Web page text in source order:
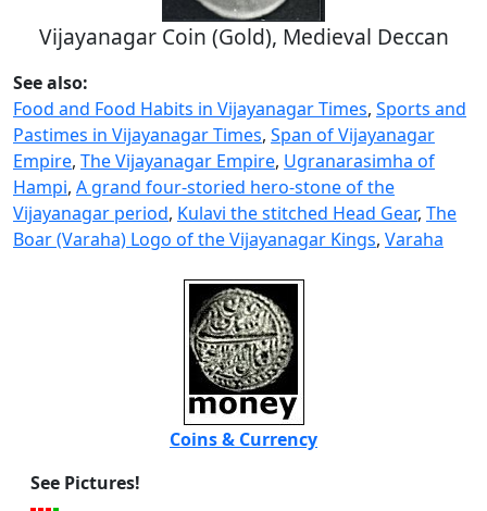
Vijayanagar Coin (Gold), Medieval Deccan
See also:
Food and Food Habits in Vijayanagar Times, Sports and
Pastimes in Vijayanagar Times, Span of Vijayanagar
Empire, The Vijayanagar Empire, Ugranarasimha of
Hampi, A grand four-storied hero-stone of the
Vijayanagar period, Kulavi the stitched Head Gear, The
Boar (Varaha) Logo of the Vijayanagar Kings, Varaha
Coins & Currency
See Pictures!